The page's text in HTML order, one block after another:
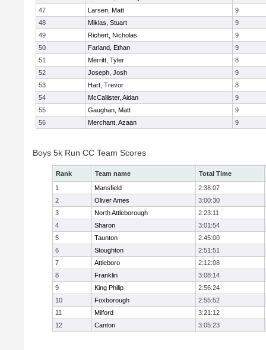
47
Larsen, Matt
9
48
Miklas, Stuart
9
49
Richert, Nicholas
9
50
Farland, Ethan
9
51
Merritt, Tyler
8
52
Joseph, Josh
9
53
Hart, Trevor
8
54
McCallister, Aidan
9
55
Gaughan, Matt
9
56
Merchant, Azaan 9
Boys 5k Run CC Team Scores
Rank Team name
Total Time
1
Mansfield
2:38:07
2
Oliver Ames
3:00:30
3
North Attleborough
2:23:11
4
Sharon
3:01:54
5
Taunton
2:45:00
6
Stoughton
2:51:51
7
Attleboro
2:12:08
8
Franklin
3:08:14
9
King Philip
2:56:24
10
Foxborough
2:55:52
11
Milford
3:21:12
12
Canton 3:05:23